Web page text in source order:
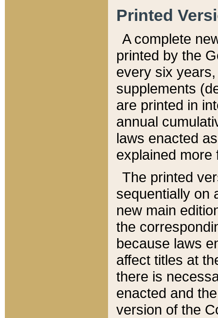
Printed
A complete
printed by the
every six
supplements
are printed in
annual
laws enacted
explained more
The printed
sequentially on
new main
the
because laws
affect titles at
there is
enacted and
version of the